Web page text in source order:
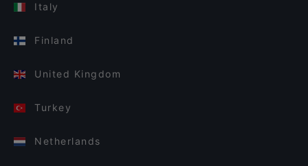
Italy
Finland
United Kingdom
Turkey
Netherlands